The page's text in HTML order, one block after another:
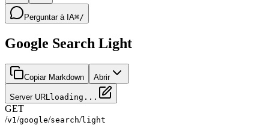
Perguntar à IA⌘/
Google Search Light
Copiar Markdown Abrir
Server URL loading...
GET
/v1 /google/search/light